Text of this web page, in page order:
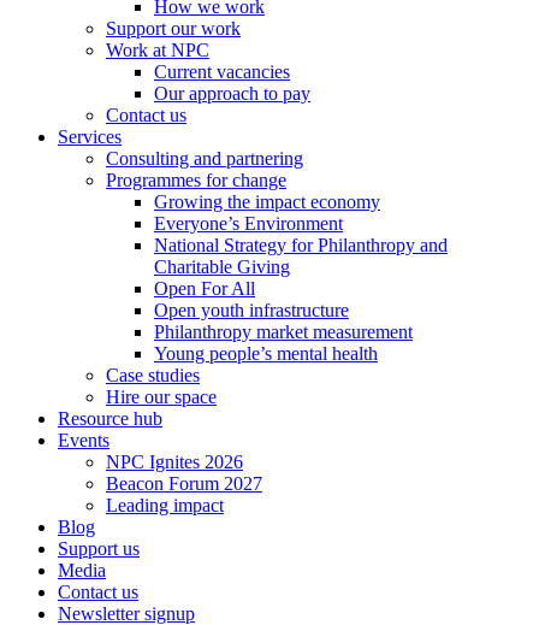
How we work
Support our work
Work at NPC
Current vacancies
Our approach to pay
Contact us
Services
Consulting and partnering
Programmes for change
Growing the impact economy
Everyone’s Environment
National Strategy for Philanthropy and
Charitable Giving
Open For All
Open youth infrastructure
Philanthropy market measurement
Young people’s mental health
Case studies
Hire our space
Resource hub
Events
NPC Ignites 2026
Beacon Forum 2027
Leading impact
Blog
Support us
Media
Contact us
Newsletter signup